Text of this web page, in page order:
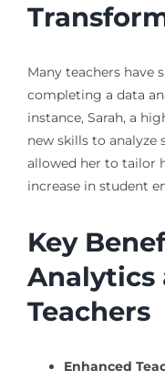
Many teachers have
completing a data
instance, Sarah, a
new skills to analyze
allowed her to tailor
increase in student
Key
Analytics
Teachers
Enhanced